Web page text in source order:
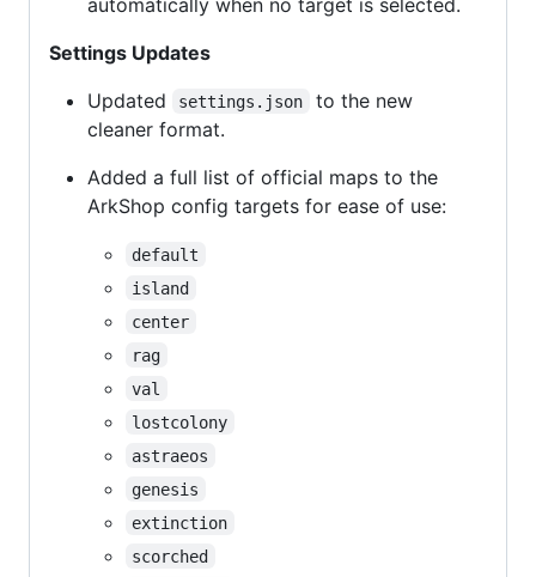
Settings Updates
Updated
settings.json
to the new
cleaner format.
Added a full list of official maps to the
ArkShop config targets for ease of use:
default
island
center
rag
val
lostcolony
astraeos
genesis
extinction
scorched